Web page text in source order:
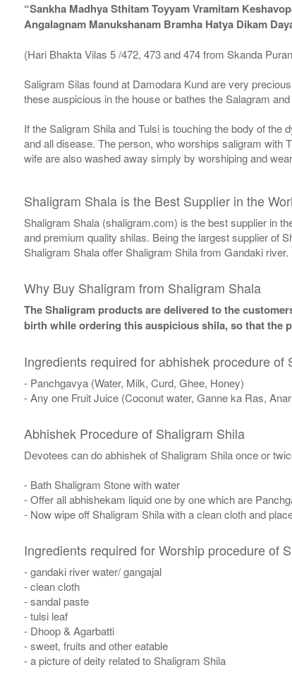
“Sankha Madhya Sthitam Toyyam Vramitam
Angalagnam Manukshanam Bramha Hatya Dikam
(Hari Bhakta Vilas 5 /472, 473 and 474 from Skanda
Saligram Silas found at Damodara Kund are very
these auspicious in the house or bathes the Salagram
If the Saligram Shila and Tulsi is touching the body of
and all disease. The person, who worships saligram with
wife are also washed away simply by worshiping and
Shaligram Shala is the Best Supplier in the
Shaligram Shala (shaligram.com) is the best supplier in
and premium quality shilas. Being the largest supplier of
Shaligram Shala offer Shaligram Shila from Gandaki river.
Why Buy Shaligram from Shaligram Shala
The Shaligram products are delivered to the
birth while ordering this auspicious shila, so that the
Ingredients required for abhishek procedure of
- Panchgavya (Water, Milk, Curd, Ghee, Honey)
- Any one Fruit Juice (Coconut water, Ganne ka Ras,
Abhishek Procedure of Shaligram Shila
Devotees can do abhishek of Shaligram Shila once or
- Bath Shaligram Stone with water
- Offer all abhishekam liquid one by one which are
- Now wipe off Shaligram Shila with a clean cloth and
Ingredients required for Worship procedure of
- gandaki river water/ gangajal
- clean cloth
- sandal paste
- tulsi leaf
- Dhoop & Agarbatti
- sweet, fruits and other eatable
- a picture of deity related to Shaligram Shila